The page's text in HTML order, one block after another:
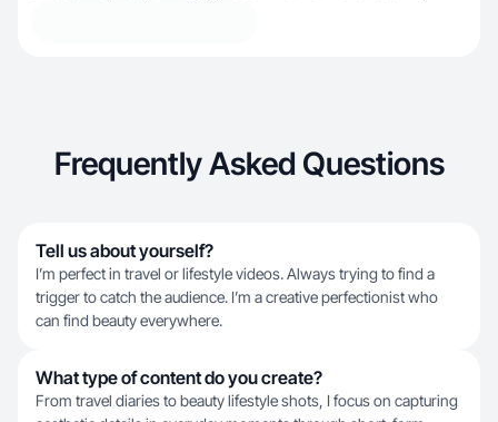
Frequently Asked Questions
Tell us about yourself?
I’m perfect in travel or lifestyle videos. Always trying to find a
trigger to catch the audience. I’m a creative perfectionist who
can find beauty everywhere.
What type of content do you create?
From travel diaries to beauty lifestyle shots, I focus on capturing